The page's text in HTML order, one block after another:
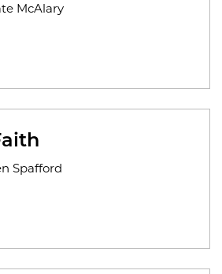
McAlary
Spafford